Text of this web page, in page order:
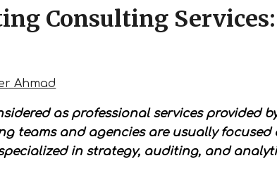
Consulting
Ahmad
as professional services provided
teams and agencies are usually
in strategy, auditing, and